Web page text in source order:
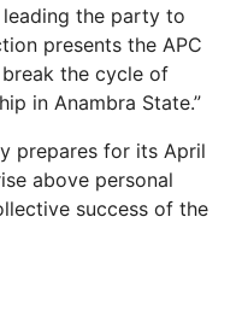
leading the party to
presents the APC
the cycle of
in Anambra State.”
prepares for its April
above personal
success of the